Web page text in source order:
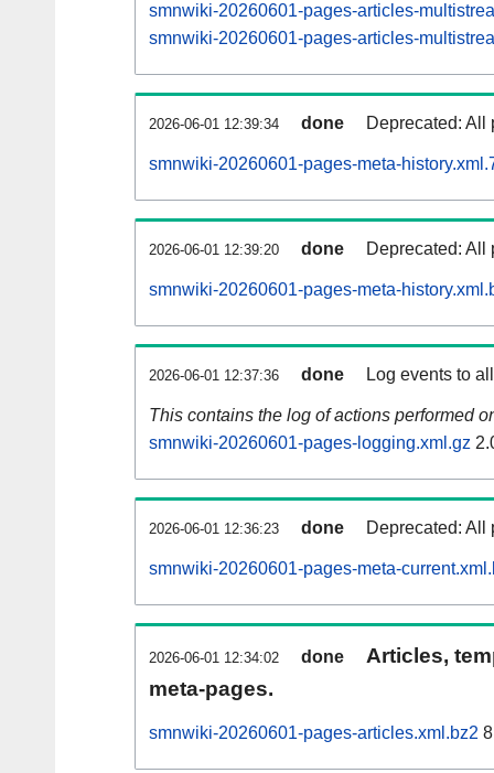
smnwiki-20260601-pages-articles-
smnwiki-20260601-pages-articles-
2026-06-01 12:39:34 done Deprecated: All
smnwiki-20260601-pages-meta-
2026-06-01 12:39:20 done Deprecated: All
smnwiki-20260601-pages-meta-
2026-06-01 12:37:36 done Log events to
This contains the log of actions performed
smnwiki-20260601-pages-logging.xml.gz
2026-06-01 12:36:23 done Deprecated: All
smnwiki-20260601-pages-meta-
2026-06-01 12:34:02 done
Articles,
meta-pages.
smnwiki-20260601-pages-articles.xml.bz2